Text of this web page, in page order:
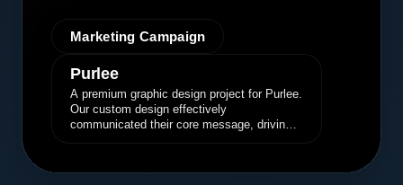
Marketing Campaign
Purlee
A premium graphic design project for Purlee.
Our custom design effectively
communicated their core message, driving